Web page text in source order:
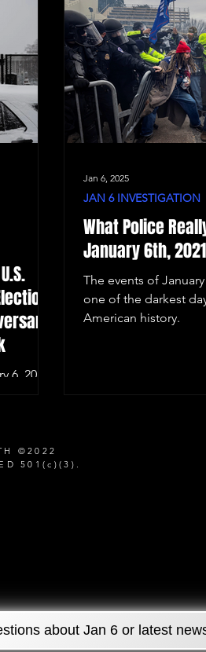
6, 2021,
What Police
January 6th, 2021
The events of
one of the darkest
American history.
JAN 6 INVESTIGATION
Jan 6, 2025
©2022
501(c)(3).
about Jan 6 or latest